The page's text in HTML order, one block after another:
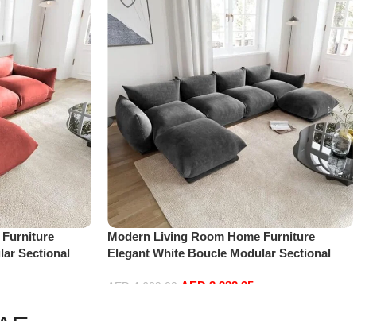
Furniture
Sectional
Modern Living Room Home Furniture
Elegant White Boucle Modular Sectional
Dark Grey)
AED 4,629.00 AED3,382.95